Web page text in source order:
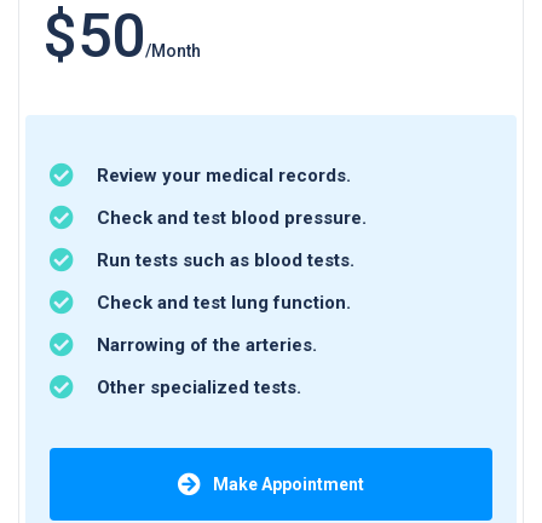
$50/Month
Review your medical records.
Check and test blood pressure.
Run tests such as blood tests.
Check and test lung function.
Narrowing of the arteries.
Other specialized tests.
Make Appointment